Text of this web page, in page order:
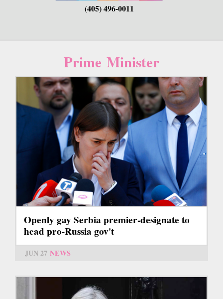
(405) 496-0011
Prime Minister
Openly gay Serbia premier-designate to
head pro-Russia gov't
JUN 27 NEWS